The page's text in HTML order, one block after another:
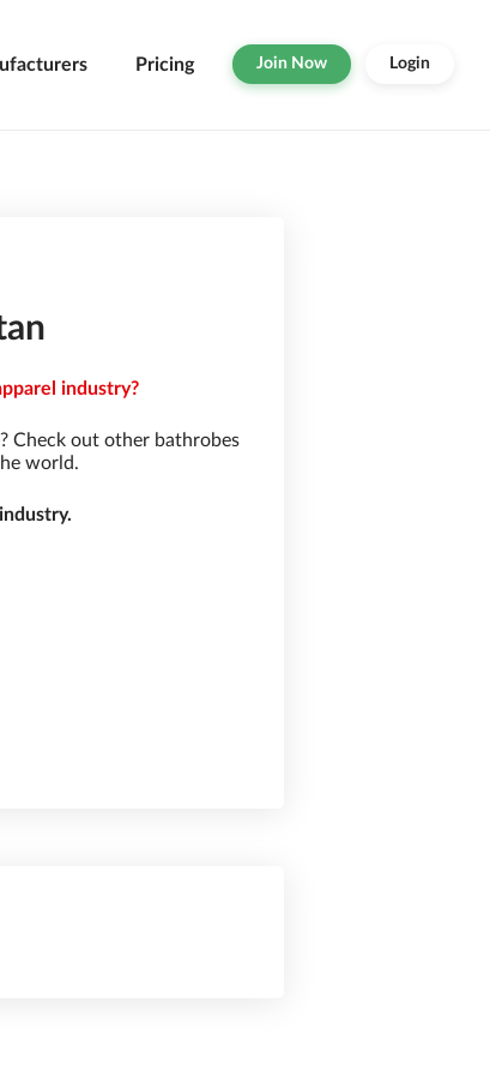
Pricing Join Now Login
industry?
Check out other bathrobes
world.